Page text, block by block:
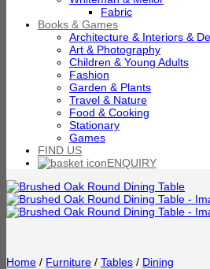
Fabric
Books & Games
Architecture & Interiors &
Art & Photography
Children & Young Adults
Fashion
Garden & Plants
Travel & Nature
Food & Cooking
Stationary
Games
FIND US
ENQUIRY
Home / Furniture / Tables / Dining